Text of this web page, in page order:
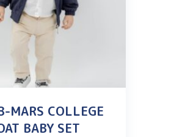
MARS COLLEGE
BABY SET